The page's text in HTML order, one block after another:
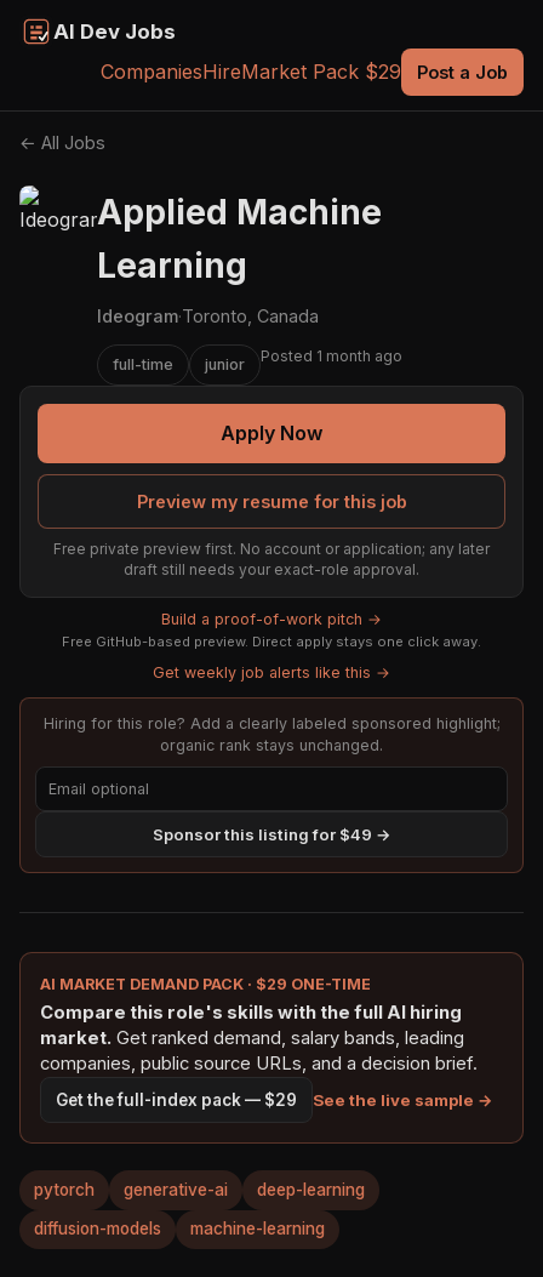
AI Dev Jobs
CompaniesHireMarket Pack $29 Post a Job
← All Jobs
Applied Machine
Learning
Ideogram·Toronto, Canada
full-time junior Posted 1 month ago
Apply Now
Preview my resume for this job
Free private preview first. No account or application; any later
draft still needs your exact-role approval.
Build a proof-of-work pitch →
Free GitHub-based preview. Direct apply stays one click away.
Get weekly job alerts like this →
Hiring for this role? Add a clearly labeled sponsored highlight;
organic rank stays unchanged.
Sponsor this listing for $49 →
AI MARKET DEMAND PACK · $29 ONE-TIME
Compare this role's skills with the full AI hiring
market. Get ranked demand, salary bands, leading
companies, public source URLs, and a decision brief.
Get the full-index pack — $29 See the live sample →
pytorch generative-ai deep-learning
diffusion-models machine-learning